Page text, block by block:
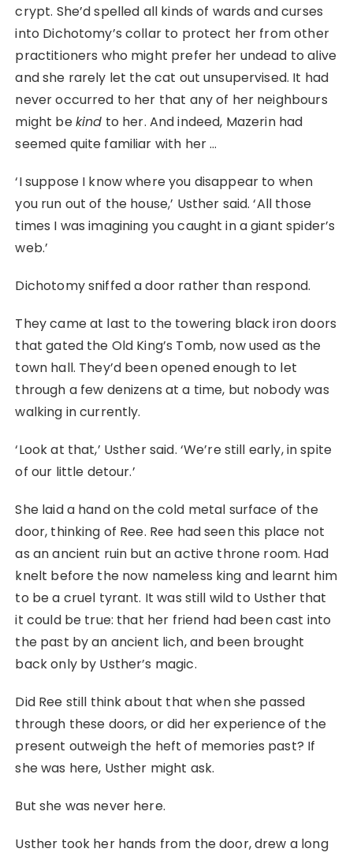
crypt. She’d spelled all kinds of wards and curses
into Dichotomy’s collar to protect her from other
practitioners who might prefer her undead to alive
and she rarely let the cat out unsupervised. It had
never occurred to her that any of her neighbours
might bekind to her. And indeed, Mazerin had
seemed quite familiar with her …
‘I suppose I know where you disappear to when
you run out of the house,’ Usther said. ‘All those
times I was imagining you caught in a giant spider’s
web.’
Dichotomy sniffed a door rather than respond.
They came at last to the towering black iron doors
that gated the Old King’s Tomb, now used as the
town hall. They’d been opened enough to let
through a few denizens at a time, but nobody was
walking in currently.
‘Look at that,’ Usther said. ‘We’re still early, in spite
of our little detour.’
She laid a hand on the cold metal surface of the
door, thinking of Ree. Ree had seen this place not
as an ancient ruin but an active throne room. Had
knelt before the now nameless king and learnt him
to be a cruel tyrant. It was still wild to Usther that
it could be true: that her friend had been cast into
the past by an ancient lich, and been brought
back only by Usther’s magic.
Did Ree still think about that when she passed
through these doors, or did her experience of the
present outweigh the heft of memories past? If
she was here, Usther might ask.
But she was never here.
Usther took her hands from the door, drew a long